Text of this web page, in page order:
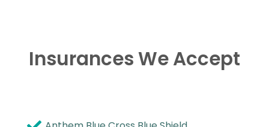
Insurances We Accept